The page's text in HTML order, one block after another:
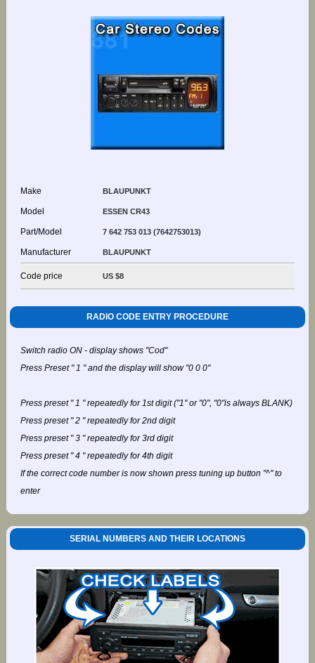
Make BLAUPUNKT
Model ESSEN CR43
Part/Model 7 642 753 013 (7642753013)
Manufacturer BLAUPUNKT
Code price US $8
RADIO CODE ENTRY PROCEDURE
Switch radio ON - display shows "Cod"
Press Preset " 1 " and the display will show "0 0 0"
Press preset " 1 " repeatedly for 1st digit ("1" or "0", "0"is always BLANK)
Press preset " 2 " repeatedly for 2nd digit
Press preset " 3 " repeatedly for 3rd digit
Press preset " 4 " repeatedly for 4th digit
If the correct code number is now shown press tuning up button "^" to
enter
SERIAL NUMBERS AND THEIR LOCATIONS